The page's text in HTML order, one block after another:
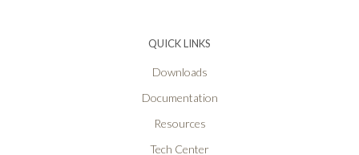
QUICK LINKS
Downloads
Documentation
Resources
Tech Center